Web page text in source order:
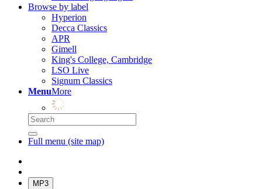
Browse by label
Hyperion
Decca Classics
APR
Gimell
King's College, Cambridge
LSO Live
Signum Classics
MenuMore
Full menu (site map)
MP3